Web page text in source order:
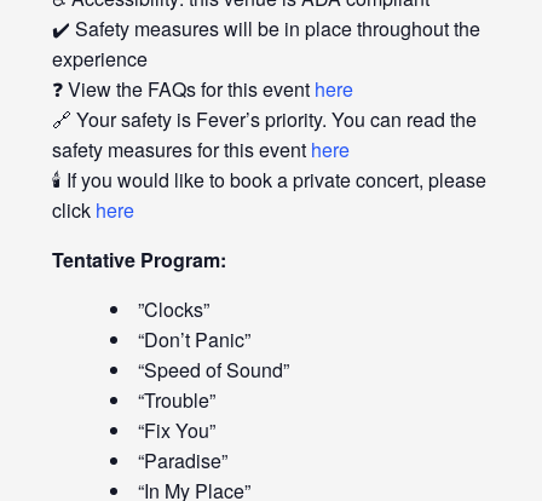
✔️ Safety measures will be in place throughout the
experience
❓ View the FAQs for this event here
🔗 Your safety is Fever’s priority. You can read the
safety measures for this event here
🕯️ If you would like to book a private concert, please
click here
Tentative Program:
”Clocks”
“Don’t Panic”
“Speed of Sound”
“Trouble”
“Fix You”
“Paradise”
“In My Place”